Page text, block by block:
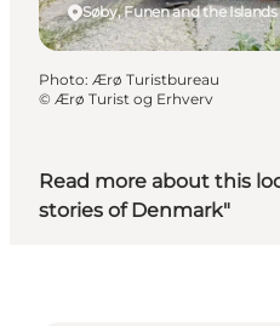
Read more about this
stories of Denmark"
Søby, Funen and the Islands
Photo: Ærø Turistbureau
© Ærø Turist og Erhverv